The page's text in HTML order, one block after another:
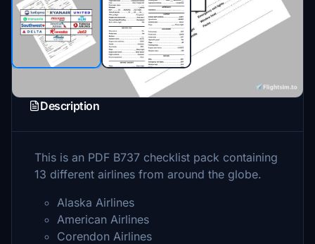
Description
This is an PDF B737 checklist pack containing
13 different airlines from around the globe.
Alaska Airlines
American Airlines
Corendon Airlines